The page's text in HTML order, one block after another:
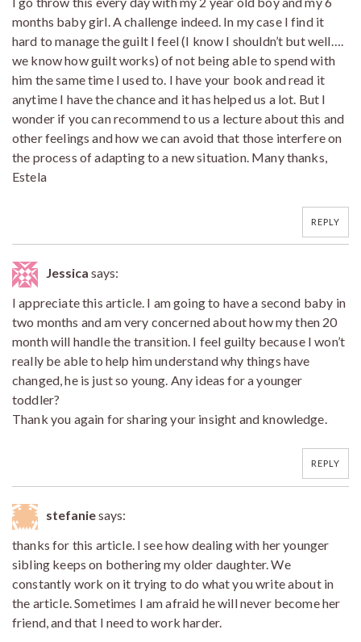
months baby girl. A challenge indeed. In my case I find it
hard to manage the guilt I feel (I know I shouldn’t but well….
we know how guilt works) of not being able to spend with
him the same time I used to. I have your book and read it
anytime I have the chance and it has helped us a lot. But I
wonder if you can recommend to us a lecture about this and
other feelings and how we can avoid that those interfere on
the process of adapting to a new situation. Many thanks,
Estela
REPLY
Jessica says:
I appreciate this article. I am going to have a second baby in
two months and am very concerned about how my then 20
month will handle the transition. I feel guilty because I won’t
really be able to help him understand why things have
changed, he is just so young. Any ideas for a younger
toddler?
Thank you again for sharing your insight and knowledge.
REPLY
stefaniesays:
thanks for this article. I see how dealing with her younger
sibling keeps on bothering my older daughter. We
constantly work on it trying to do what you write about in
the article. Sometimes I am afraid he will never become her
friend, and that I need to work harder.